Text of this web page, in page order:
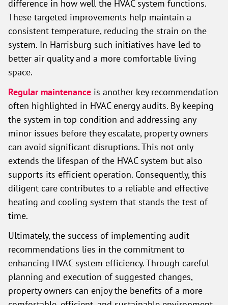
difference in how well the HVAC system functions.
These targeted improvements help maintain a
consistent temperature, reducing the strain on the
system. In Harrisburg such initiatives have led to
better air quality and a more comfortable living
space.
Regular maintenance is another key recommendation
often highlighted in HVAC energy audits. By keeping
the system in top condition and addressing any
minor issues before they escalate, property owners
can avoid significant disruptions. This not only
extends the lifespan of the HVAC system but also
supports its efficient operation. Consequently, this
diligent care contributes to a reliable and effective
heating and cooling system that stands the test of
time.
Ultimately, the success of implementing audit
recommendations lies in the commitment to
enhancing HVAC system efficiency. Through careful
planning and execution of suggested changes,
property owners can enjoy the benefits of a more